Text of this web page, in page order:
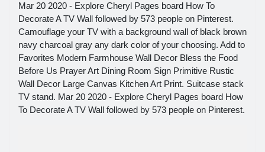
Mar 20 2020 - Explore Cheryl Pages board How To
Decorate A TV Wall followed by 573 people on Pinterest.
Camouflage your TV with a background wall of black brown
navy charcoal gray any dark color of your choosing. Add to
Favorites Modern Farmhouse Wall Decor Bless the Food
Before Us Prayer Art Dining Room Sign Primitive Rustic
Wall Decor Large Canvas Kitchen Art Print. Suitcase stack
TV stand. Mar 20 2020 - Explore Cheryl Pages board How
To Decorate A TV Wall followed by 573 people on Pinterest.